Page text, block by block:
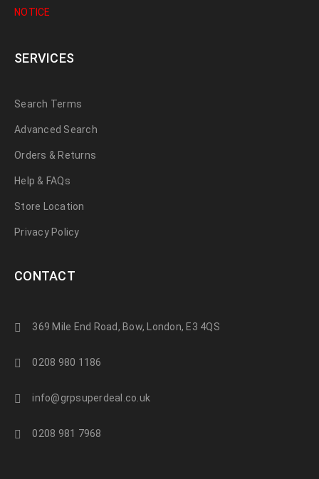
NOTICE
SERVICES
Search Terms
Advanced Search
Orders & Returns
Help & FAQs
Store Location
Privacy Policy
CONTACT
369 Mile End Road, Bow, London, E3 4QS
0208 980 1186
info@grpsuperdeal.co.uk
0208 981 7968